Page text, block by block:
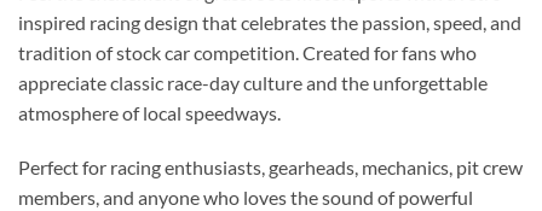
inspired racing design that celebrates the passion, speed, and
tradition of stock car competition. Created for fans who
appreciate classic race-day culture and the unforgettable
atmosphere of local speedways.
Perfect for racing enthusiasts, gearheads, mechanics, pit crew
members, and anyone who loves the sound of powerful